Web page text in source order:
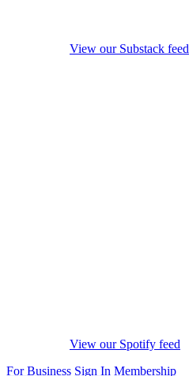
View our Substack feed
View our Spotify feed
For Business Sign In Membership